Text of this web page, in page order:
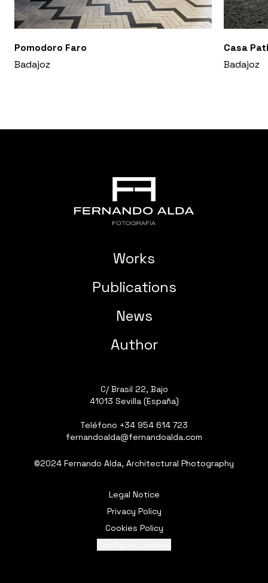
Pomodoro Faro
Badajoz
Casa
Badajoz
Works
Publications
News
Author
C/ Brasil 22, Bajo
41013 Sevilla (España)
Teléfono +34 954 614 723
fernandoalda@fernandoalda.com
©2024 Fernando Alda, Architectural Photography
Legal Notice
Privacy Policy
Cookies Policy